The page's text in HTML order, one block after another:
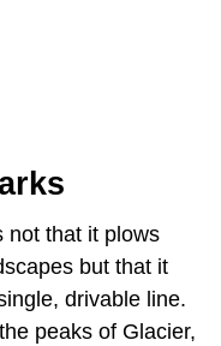
not that it plows
but that it
drivable line.
peaks of Glacier,